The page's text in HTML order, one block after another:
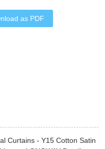
as PDF
Curtains - Y15 Cotton Satin